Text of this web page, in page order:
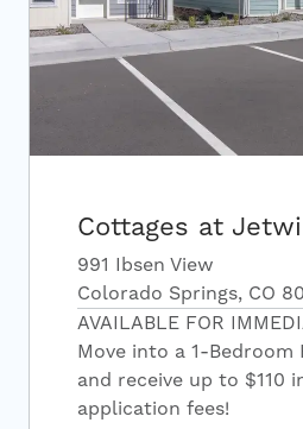
Cottages at
991 Ibsen View
Colorado Springs, CO
AVAILABLE FOR
Move into a 1-Bedroom
and receive up to $110
application fees!